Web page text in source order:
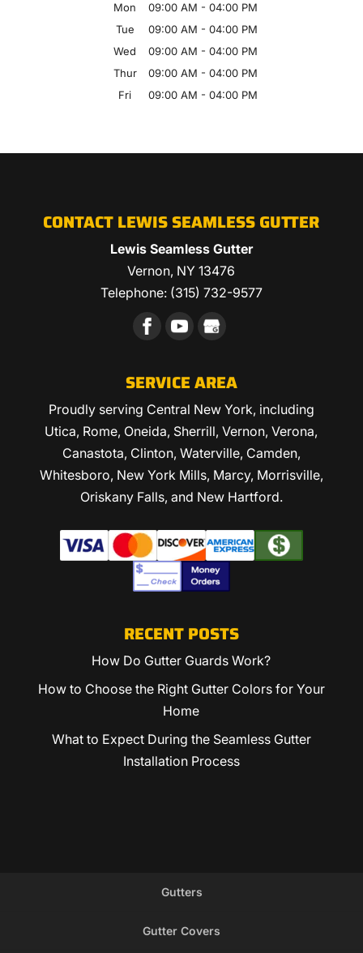
Mon 09:00 AM - 04:00 PM
Tue
09:00 AM - 04:00 PM
Wed
09:00 AM - 04:00 PM
Thur
09:00 AM - 04:00 PM
Fri
09:00 AM - 04:00 PM
CONTACT LEWIS SEAMLESS GUTTER
Lewis Seamless Gutter
Vernon, NY 13476
Telephone: (315) 732-9577
SERVICE AREA
Proudly serving Central New York, including
Utica, Rome, Oneida, Sherrill, Vernon, Verona,
Canastota, Clinton, Waterville, Camden,
Whitesboro, New York Mills, Marcy, Morrisville,
Oriskany Falls, and New Hartford.
RECENT POSTS
How Do Gutter Guards Work?
How to Choose the Right Gutter Colors for Your
Home
What to Expect During the Seamless Gutter
Installation Process
Gutters
Gutter Covers